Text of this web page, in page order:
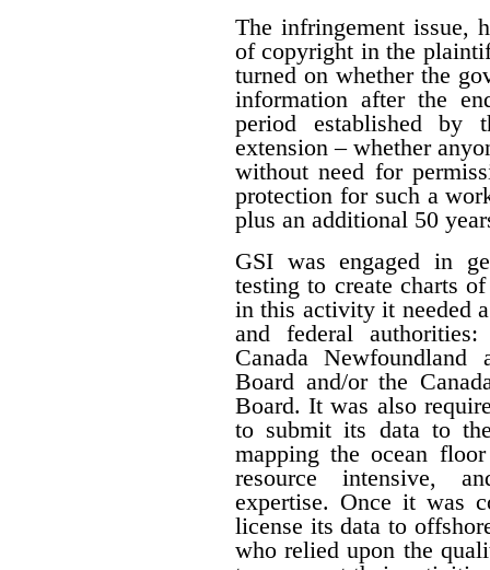
The infringement issue,
of copyright in the
turned on whether the
information after the
period established by
extension – whether
without need for
protection for such a
plus an additional 50
GSI was engaged in
testing to create charts
in this activity it needed
and federal
Canada Newfoundland
Board and/or the
Board. It was also
to submit its data to
mapping the ocean
resource intensive,
expertise. Once it was
license its data to
who relied upon the